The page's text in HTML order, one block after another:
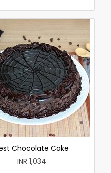
Chocolate Cake
INR 1,034